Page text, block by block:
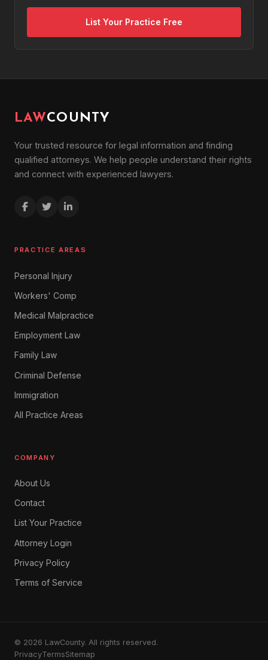
List Your Practice Free
LAWCOUNTY
Your trusted resource for legal information and finding
qualified attorneys. We help people understand their rights
and connect with experienced lawyers.
PRACTICE AREAS
Personal Injury
Workers' Comp
Medical Malpractice
Employment Law
Family Law
Criminal Defense
Immigration
All Practice Areas
COMPANY
About Us
Contact
List Your Practice
Attorney Login
Privacy Policy
Terms of Service
© 2026 LawCounty. All rights reserved.
PrivacyTermsSitemap